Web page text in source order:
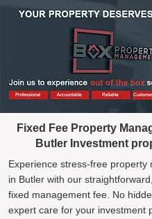
Fixed Fee Property
Butler Investment
Experience stress-free property
in Butler with our
fixed management fee. No
expert care for your investment